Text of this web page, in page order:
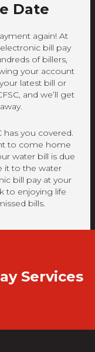
Date
again! At
bill pay
of billers,
your account
latest bill or
and we’ll get
has you covered.
to come home
water bill is due
it to the water
bill pay at your
to enjoying life
bills.
Services